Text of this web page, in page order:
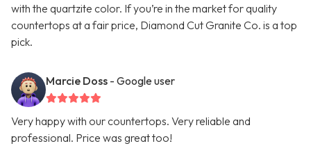
with the quartzite color. If you’re in the market for quality
countertops at a fair price, Diamond Cut Granite Co. is a top
pick.
Marcie Doss - Google user
Very happy with our countertops. Very reliable and
professional. Price was great too!